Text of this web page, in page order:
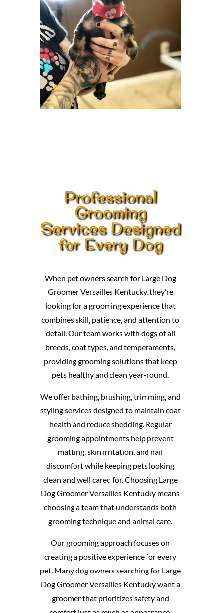
Professional
Grooming
Services Designed
for Every Dog
When pet owners search for Large Dog
Groomer Versailles Kentucky, they’re
looking for a grooming experience that
combines skill, patience, and attention to
detail. Our team works with dogs of all
breeds, coat types, and temperaments,
providing grooming solutions that keep
pets healthy and clean year-round.
We offer bathing, brushing, trimming, and
styling services designed to maintain coat
health and reduce shedding. Regular
grooming appointments help prevent
matting, skin irritation, and nail
discomfort while keeping pets looking
clean and well cared for. Choosing Large
Dog Groomer Versailles Kentucky means
choosing a team that understands both
grooming technique and animal care.
Our grooming approach focuses on
creating a positive experience for every
pet. Many dog owners searching for Large
Dog Groomer Versailles Kentucky want a
groomer that prioritizes safety and